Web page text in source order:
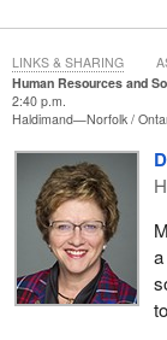
Human Resources and
2:40 p.m.
Haldimand—Norfolk
LINKS & SHARING